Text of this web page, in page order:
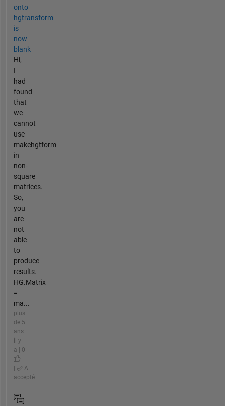
onto
hgtransform
is
now
blank
Hi,
I
had
found
that
we
cannot
use
makehgtform
in
non-
square
matrices.
So,
you
are
not
able
to
produce
results.
HG.Matrix
=
ma...
plus
de 5
ans
il y
a | 0
A
accepté